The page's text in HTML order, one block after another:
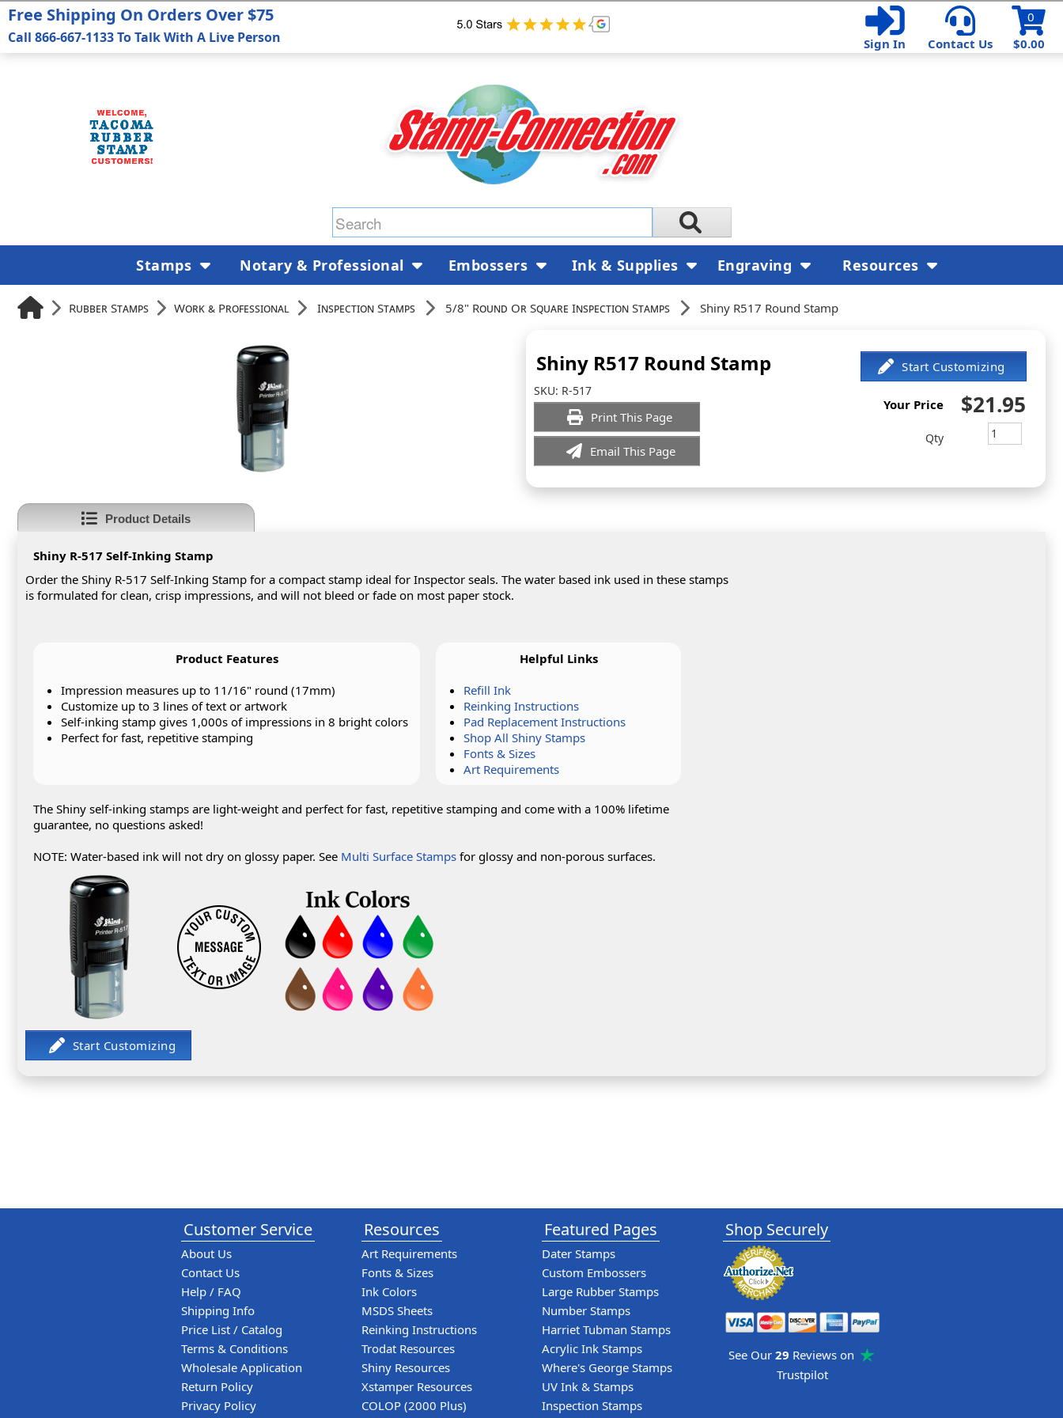
$0.00
0
Sign In
Contact Us
Rubber Stamps Work & Professional Inspection Stamps 5/8" Round Or Square Inspection Stamps Shiny R517 Round Stamp
Shiny R517 Round Stamp
SKU: R-517
Print This Page
Email This Page
Your Price $21.95
Qty
Product Details
Shiny R-517 Self-Inking Stamp
Order the Shiny R-517 Self-Inking Stamp for a compact stamp ideal for Inspector seals. The water based ink used in these stamps
is formulated for clean, crisp impressions, and will not bleed or fade on most paper stock.
Product Features
Impression measures up to 11/16" round (17mm)
Customize up to 3 lines of text or artwork
Self-inking stamp gives 1,000s of impressions in 8 bright colors
Perfect for fast, repetitive stamping
Helpful Links
Refill Ink
Reinking Instructions
Pad Replacement Instructions
Shop All Shiny Stamps
Fonts & Sizes
Art Requirements
The Shiny self-inking stamps are light-weight and perfect for fast, repetitive stamping and come with a 100% lifetime
guarantee, no questions asked!
NOTE: Water-based ink will not dry on glossy paper. See Multi Surface Stamps for glossy and non-porous surfaces.
Free Shipping On Orders Over $75
Call 866-667-1133 To Talk With A Live Person
Stamps Notary & Professional Embossers Ink & Supplies Engraving Resources
Customer Service
About Us
Contact Us
Help / FAQ
Shipping Info
Price List / Catalog
Terms & Conditions
Wholesale Application
Return Policy
Privacy Policy
Resources
Art Requirements
Fonts & Sizes
Ink Colors
MSDS Sheets
Reinking Instructions
Trodat Resources
Shiny Resources
Xstamper Resources
COLOP (2000 Plus)
Featured Pages
Dater Stamps
Custom Embossers
Large Rubber Stamps
Number Stamps
Harriet Tubman Stamps
Acrylic Ink Stamps
Where's George Stamps
UV Ink & Stamps
Inspection Stamps
Shop Securely
See Our 29 Reviews on
Trustpilot